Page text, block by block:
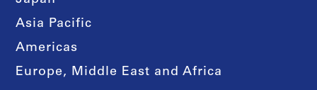
Asia Pacific
Americas
Europe, Middle East and Africa